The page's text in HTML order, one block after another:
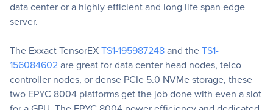
data center or a highly efficient and long life span edge
server.
The Exxact TensorEXTS1-195987248and theTS1-
156084602are great for data center head nodes, telco
controller nodes, or dense PCIe 5.0 NVMe storage, these
two EPYC 8004 platforms get the job done with even a slot